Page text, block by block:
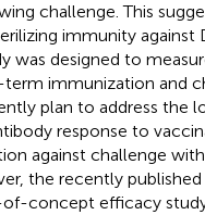
challenge. This
immunity against
was designed to
term immunization and
plan to address the
response to
against challenge
the recently
concept efficacy